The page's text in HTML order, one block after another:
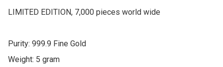
LIMITED EDITION, 7,000 pieces world wide
Purity: 999.9 Fine Gold
Weight: 5 gram